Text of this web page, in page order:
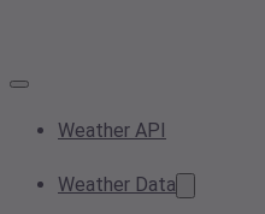
Weather API
Weather Data